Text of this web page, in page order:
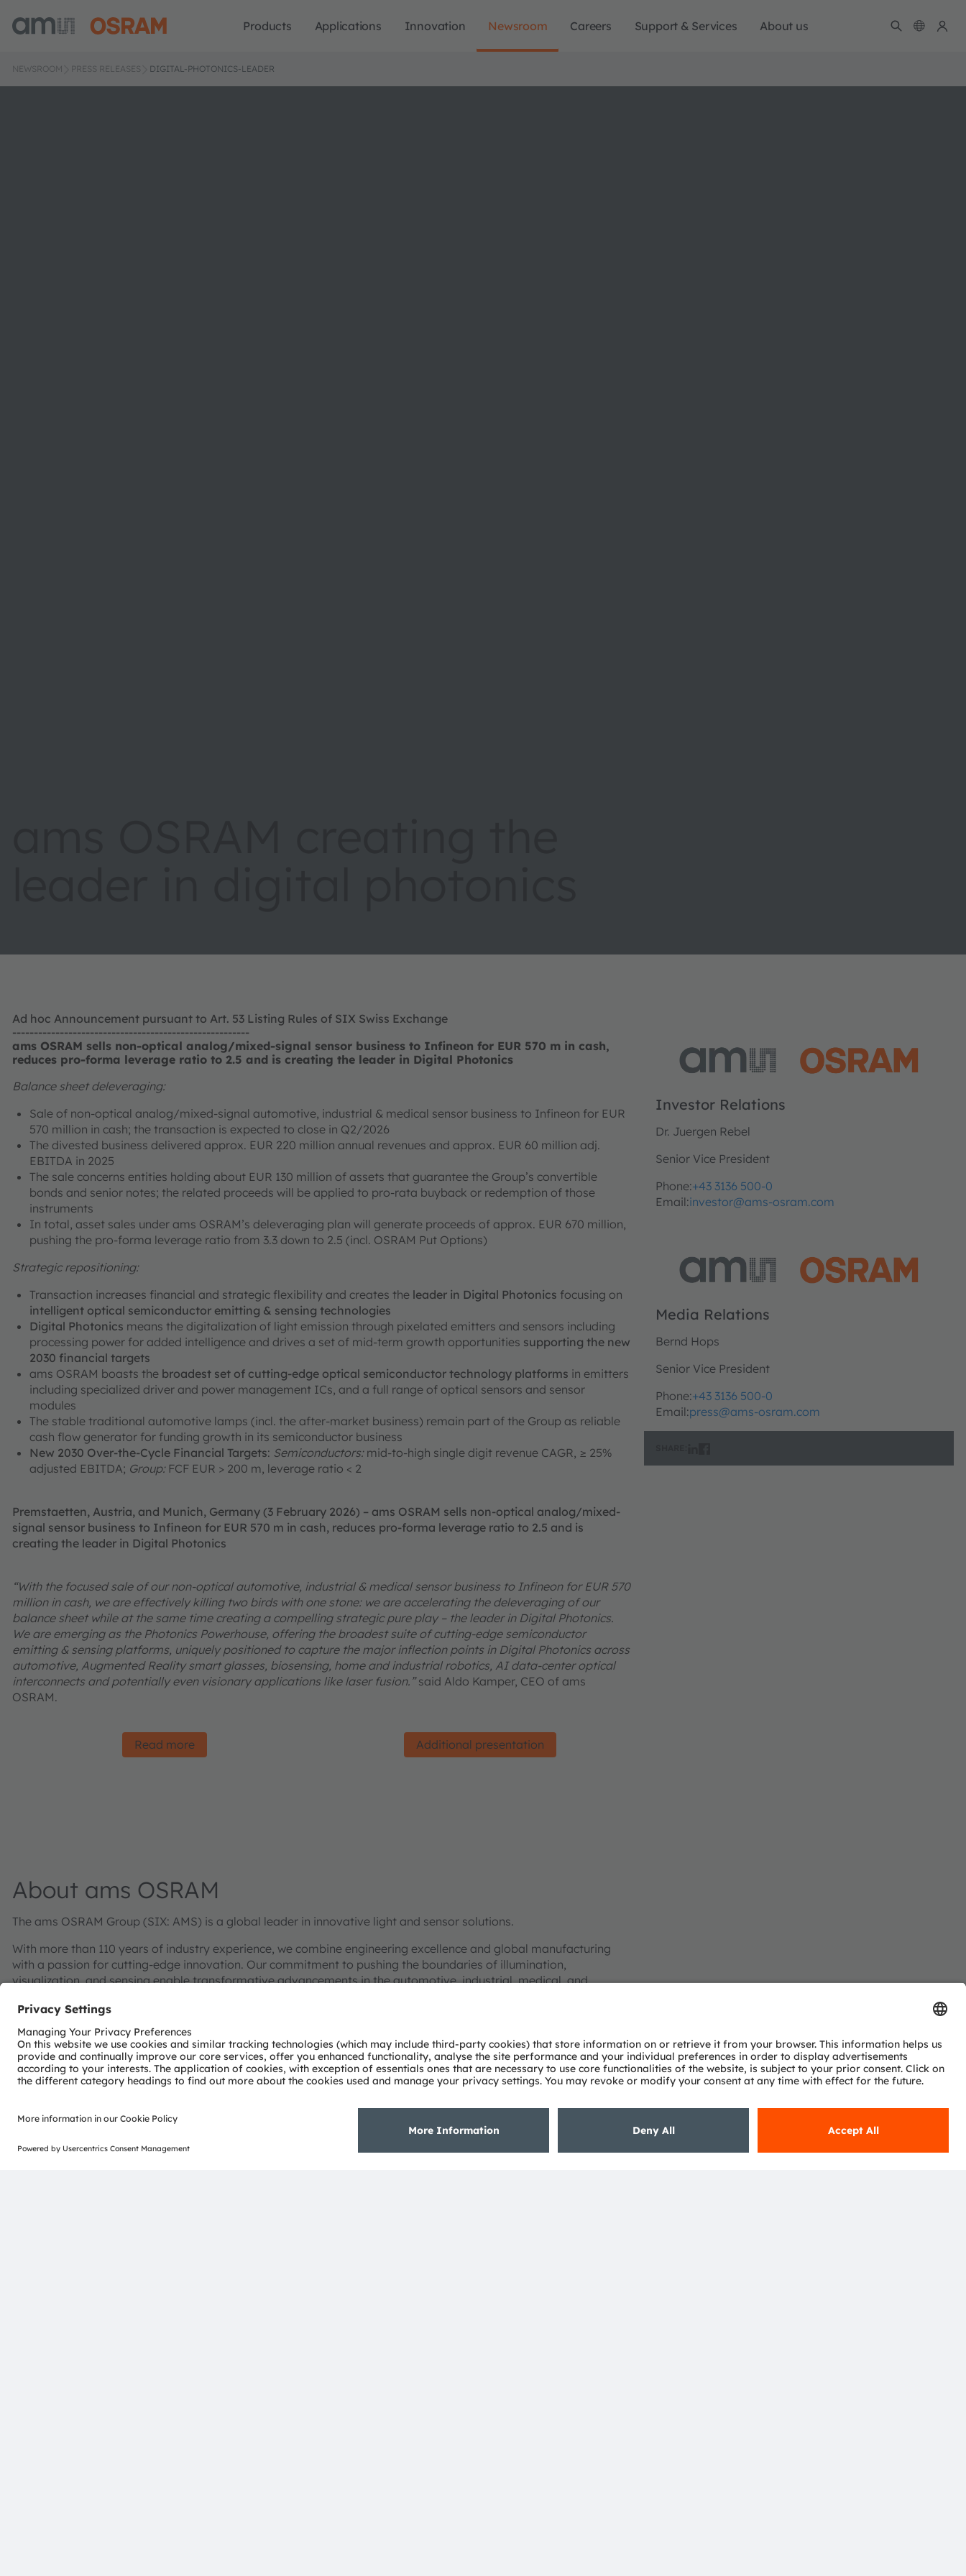
Products Applications Innovation Newsroom Careers Support & Services About us
NEWSROOM PRESS RELEASES DIGITAL-PHOTONICS-LEADER
Ad hoc Announcement pursuant to Art. 53 Listing Rules of SIX Swiss Exchange
-------------------------------------------------------
ams OSRAM sells non-optical analog/mixed-signal sensor business to Infineon for EUR 570 m in cash,
reduces pro-forma leverage ratio to 2.5 and is creating the leader in Digital Photonics
Balance sheet deleveraging:
Sale of non-optical analog/mixed-signal automotive, industrial & medical sensor business to Infineon for EUR
570 million in cash; the transaction is expected to close in Q2/2026
The divested business delivered approx. EUR 220 million annual revenues and approx. EUR 60 million adj.
EBITDA in 2025
The sale concerns entities holding about EUR 130 million of assets that guarantee the Group’s convertible
bonds and senior notes; the related proceeds will be applied to pro-rata buyback or redemption of those
instruments
In total, asset sales under ams OSRAM’s deleveraging plan will generate proceeds of approx. EUR 670 million,
pushing the pro-forma leverage ratio from 3.3 down to 2.5 (incl. OSRAM Put Options)
Strategic repositioning:
Transaction increases financial and strategic flexibility and creates the leader in Digital Photonics focusing on
intelligent optical semiconductor emitting & sensing technologies
Digital Photonics means the digitalization of light emission through pixelated emitters and sensors including
processing power for added intelligence and drives a set of mid-term growth opportunities supporting the new
2030 financial targets
ams OSRAM boasts the broadest set of cutting-edge optical semiconductor technology platforms in emitters
including specialized driver and power management ICs, and a full range of optical sensors and sensor
modules
The stable traditional automotive lamps (incl. the after-market business) remain part of the Group as reliable
cash flow generator for funding growth in its semiconductor business
New 2030 Over-the-Cycle Financial Targets: Semiconductors:mid-to-high single digit revenue CAGR, ≥ 25%
adjusted EBITDA; Group:FCF EUR > 200 m, leverage ratio < 2
Premstaetten, Austria, and Munich, Germany (3 February 2026) – ams OSRAM sells non-optical analog/mixed-
signal sensor business to Infineon for EUR 570 m in cash, reduces pro-forma leverage ratio to 2.5 and is
creating the leader in Digital Photonics
“With the focused sale of our non-optical automotive, industrial & medical sensor business to Infineon for EUR 570
million in cash, we are effectively killing two birds with one stone: we are accelerating the deleveraging of our
balance sheet while at the same time creating a compelling strategic pure play – the leader in Digital Photonics.
We are emerging as the Photonics Powerhouse, offering the broadest suite of cutting-edge semiconductor
emitting & sensing platforms, uniquely positioned to capture the major inflection points in Digital Photonics across
automotive, Augmented Reality smart glasses, biosensing, home and industrial robotics, AI data-center optical
interconnects and potentially even visionary applications like laser fusion.”said Aldo Kamper, CEO of ams
OSRAM.
Read more Additional presentation
About ams OSRAM
The ams OSRAM Group (SIX: AMS) is a global leader in innovative light and sensor solutions.
With more than 110 years of industry experience, we combine engineering excellence and global manufacturing
with a passion for cutting-edge innovation. Our commitment to pushing the boundaries of illumination,
visualization, and sensing enable transformative advancements in the automotive, industrial, medical, and
distinct portfolio of both emitter and sensor technologies. Approximately 19,700 employees worldwide focus on
pioneering innovations alongside the societal megatrends of digitalization, smart living and sustainability. This is
reflected in over 13,000 patents granted and applied.
EUR 3.4 billion revenues in 2024 and is listed as ams-OSRAM AG on the SIX Swiss Exchange (ISIN:
Find out more about us on
https://ams-osram.com
Investor Relations
Dr. Juergen Rebel
Senior Vice President
Phone:+43 3136 500-0
Email:investor@ams-osram.com
Media Relations
Bernd Hops
Senior Vice President
Phone:+43 3136 500-0
Email:press@ams-osram.com